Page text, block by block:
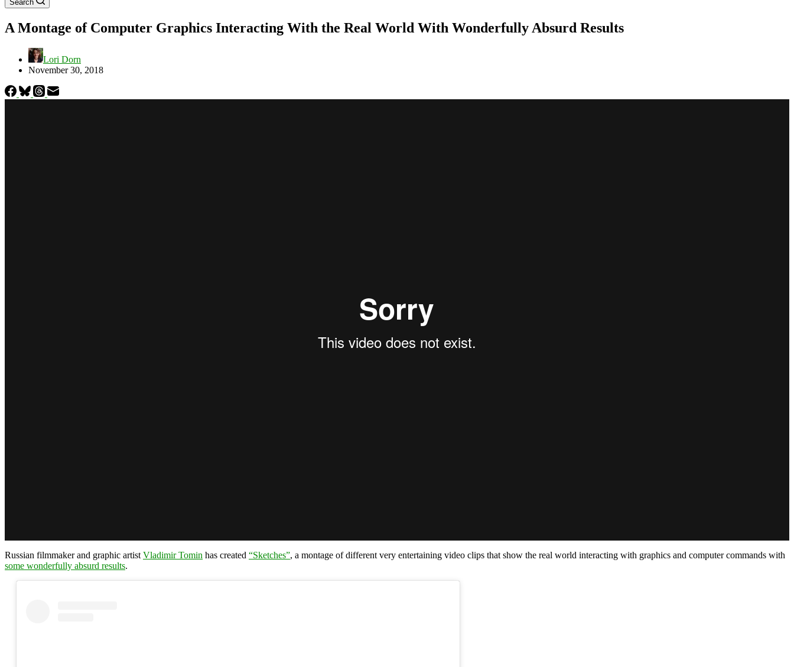
Search
A Montage of Computer Graphics Interacting With the Real World With Wonderfully Absurd Results
Lori Dorn
November 30, 2018
Russian filmmaker and graphic artist Vladimir Tomin has created “Sketches”, a montage of different very entertaining video clips that show the real world interacting with graphics and computer commands with
some wonderfully absurd results.